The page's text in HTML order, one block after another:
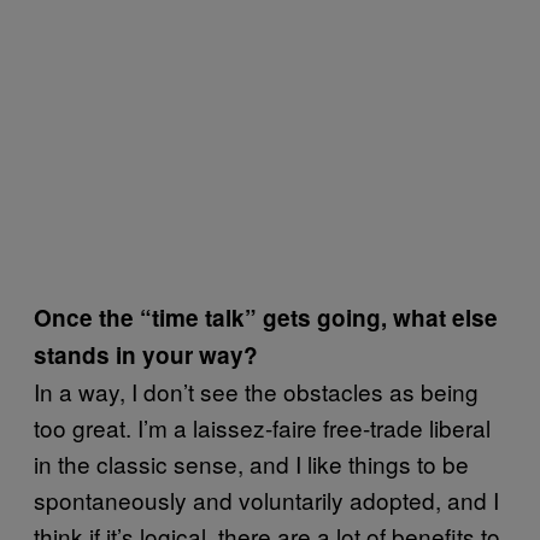
Once the “time talk” gets going, what else
stands in your way?
In a way, I don’t see the obstacles as being
too great. I’m a laissez-faire free-trade liberal
in the classic sense, and I like things to be
spontaneously and voluntarily adopted, and I